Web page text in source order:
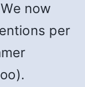
now
per